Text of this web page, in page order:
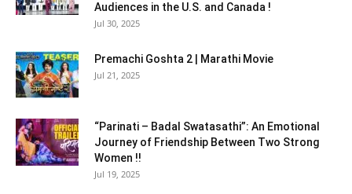
Audiences in the U.S. and Canada !
Jul 30, 2025
Premachi Goshta 2 | Marathi Movie
Jul 21, 2025
“Parinati – Badal Swatasathi”: An Emotional
Journey of Friendship Between Two Strong
Women !!
Jul 19, 2025